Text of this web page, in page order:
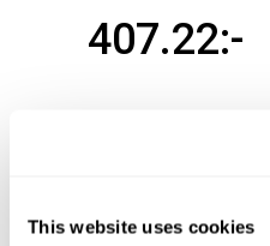
This website uses cookies
407.22